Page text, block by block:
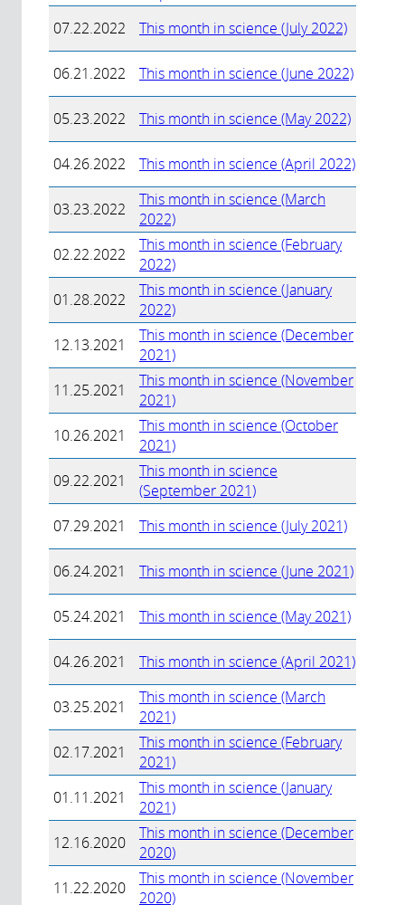
07.22.2022
This month in science (July 2022)
06.21.2022 This month in science (June 2022)
05.23.2022 This month in science (May 2022)
04.26.2022 This month in science (April 2022)
03.23.2022
This month in science (March
2022)
02.22.2022
This month in science (February
2022)
01.28.2022
This month in science (January
2022)
12.13.2021
This month in science (December
2021)
11.25.2021
This month in science (November
2021)
10.26.2021
This month in science (October
2021)
09.22.2021
This month in science
(September 2021)
07.29.2021
This month in science (July 2021)
06.24.2021 This month in science (June 2021)
05.24.2021 This month in science (May 2021)
04.26.2021 This month in science (April 2021)
03.25.2021
This month in science (March
2021)
02.17.2021
This month in science (February
2021)
01.11.2021
This month in science (January
2021)
12.16.2020
This month in science (December
2020)
11.22.2020
This month in science (November
2020)